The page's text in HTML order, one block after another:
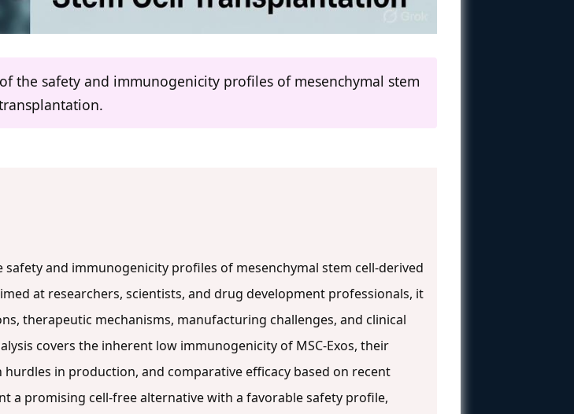
the safety and immunogenicity profiles of mesenchymal stem
and immunogenicity profiles of mesenchymal stem cell-derived
at researchers, scientists, and drug development professionals, it
therapeutic mechanisms, manufacturing challenges, and clinical
covers the inherent low immunogenicity of MSC-Exos, their
in production, and comparative efficacy based on recent
a promising cell-free alternative with a favorable safety profile,